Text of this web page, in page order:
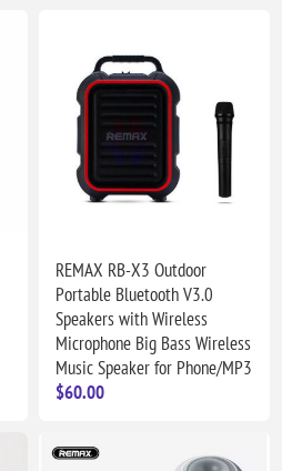
REMAX RB-X3 Outdoor
Portable Bluetooth V3.0
Speakers with Wireless
Microphone Big Bass Wireless
Music Speaker for Phone/MP3
$60.00